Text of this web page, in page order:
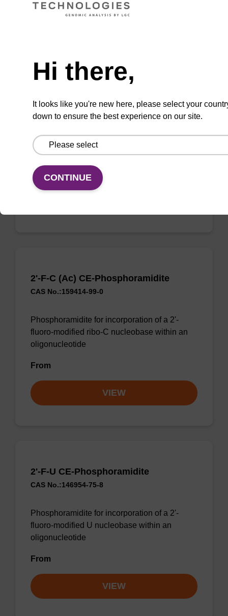
VIEW
2'-F-A (Bz) CE-Phosphoramidite
fluoro-modified ribo-A nucleobase within an
oligonucleotide
From
2'-F-C (Ac) CE-Phosphoramidite
CAS No.:159414-99-0
Phosphoramidite for incorporation of a 2'-
fluoro-modified ribo-C nucleobase within an
oligonucleotide
From
VIEW
2'-F-U CE-Phosphoramidite
CAS No.:146954-75-8
Phosphoramidite for incorporation of a 2'-
fluoro-modified U nucleobase within an
oligonucleotide
From
VIEW
Hi there,
It looks like you're new here, please select your
down to ensure the best experience on our site.
CONTINUE